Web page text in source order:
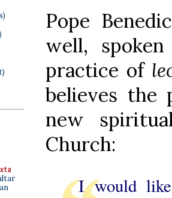
Pope
well,
practice of
believes the
new
Church:
I would